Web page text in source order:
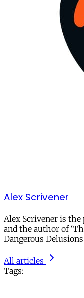
Alex Scrivener
Alex Scrivener is the
and the author of
Dangerous Delusions
All articles
Tags: